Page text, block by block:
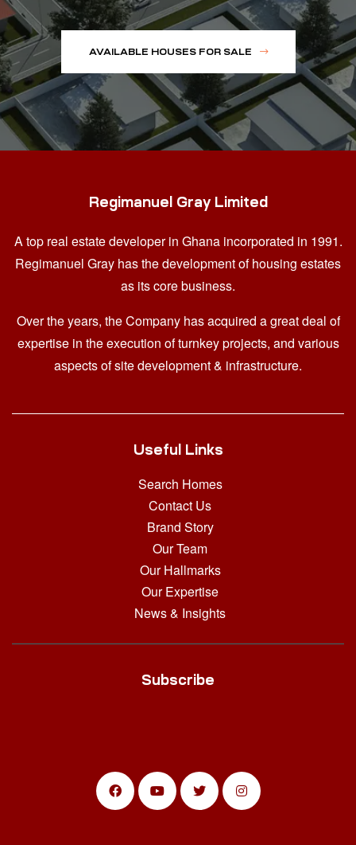
AVAILABLE HOUSES FOR SALE
Regimanuel Gray Limited
A top real estate developer in Ghana incorporated in 1991.
Regimanuel Gray has the development of housing estates
as its core business.
Over the years, the Company has acquired a great deal of
expertise in the execution of turnkey projects, and various
aspects of site development & infrastructure.
Useful Links
Search Homes
Contact Us
Brand Story
Our Team
Our Hallmarks
Our Expertise
News & Insights
Subscribe